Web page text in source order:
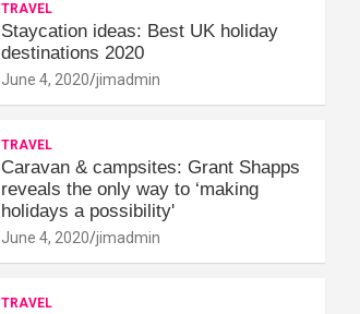
TRAVEL
Staycation ideas: Best UK holiday
destinations 2020
June 4, 2020 jimadmin
TRAVEL
Caravan & campsites: Grant Shapps
reveals the only way to ‘making
holidays a possibility'
June 4, 2020 jimadmin
TRAVEL